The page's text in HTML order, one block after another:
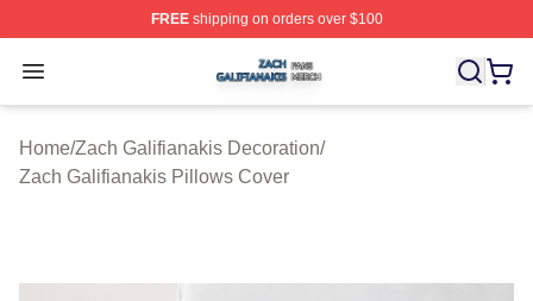
FREEshipping on orders over $100
Open menu
Zach Galifianakis Shop ⚡️ Officially Licensed Zach
Home/Zach Galifianakis Decoration/
Zach Galifianakis Pillows Cover